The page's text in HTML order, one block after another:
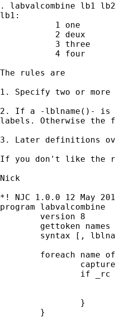
. labvalcombine lb1 lb2
lb1:
           1 one
           2 deux
           3 three
           4 four
The rules are
1. Specify two or
2. If a -lblname()- is
labels. Otherwise the
3. Later definitions
If you don't like the
Nick
*! NJC 1.0.0 12 May
program labvalcombine